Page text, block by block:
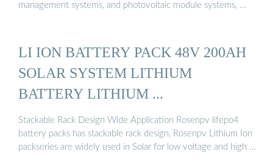
management systems, and photovoltaic module systems, …
LI ION BATTERY PACK 48V 200AH
SOLAR SYSTEM LITHIUM
BATTERY LITHIUM ...
Stackable Rack Design Wide Application Rosenpv lifepo4
battery packs has stackable rack design, Rosenpv Lithium Ion
packseries are widely used in Solar for low voltage and high …